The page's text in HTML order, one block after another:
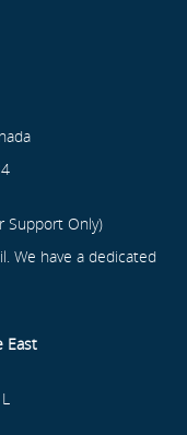
Support Only)
We have a dedicated
East